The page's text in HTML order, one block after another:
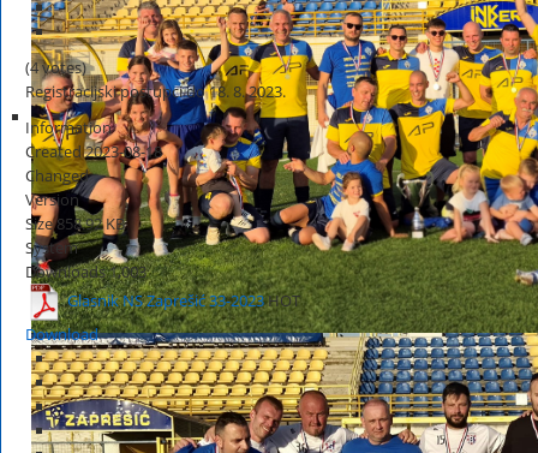
(4 votes)
Registracijski postupci do 18. 8. 2023.
Information
Created 2023-08-18
Changed
Version
Size858.92 KB
System
Downloads1,003
Glasnik NS Zaprešić 33-2023HOT
Download